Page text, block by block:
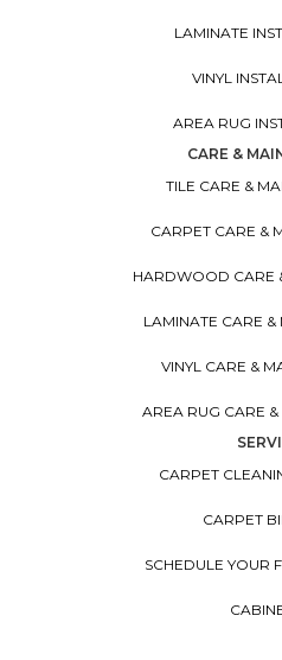
LAMINATE
VINYL
AREA RUG
CARE &
TILE CARE &
CARPET CARE &
HARDWOOD CARE
LAMINATE CARE &
VINYL CARE &
AREA RUG CARE
CARPET
CARPET
SCHEDULE YOUR